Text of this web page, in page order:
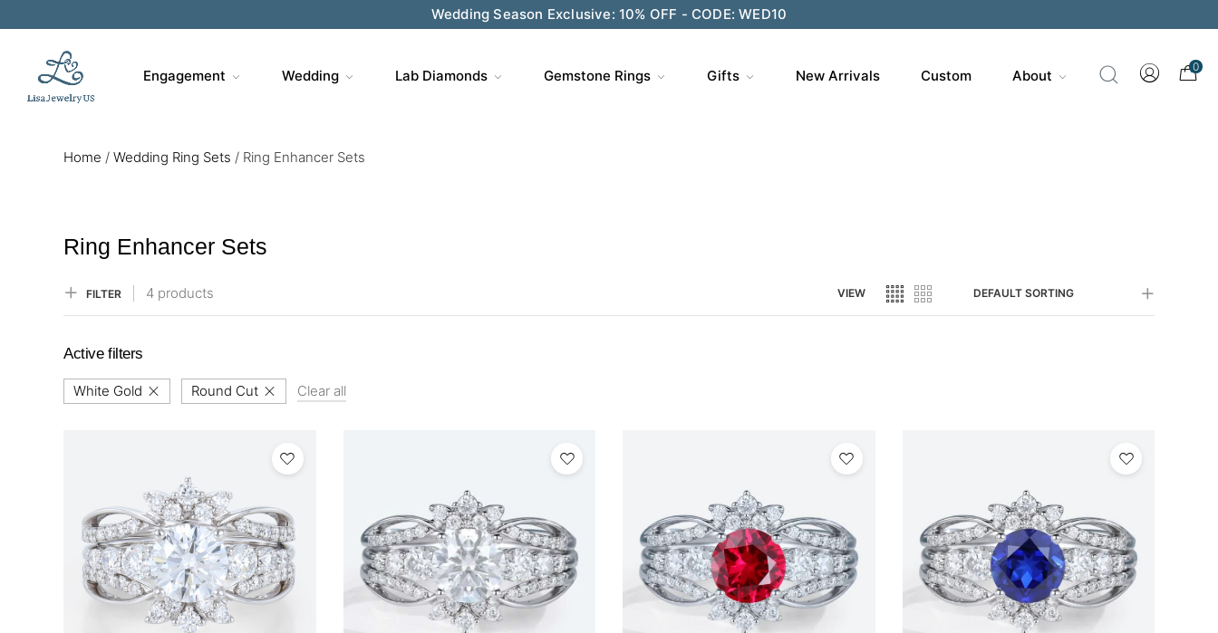
Wedding Season Exclusive: 10% OFF - CODE: WED10
Save $200 on $1,500+ and Enjoy Gift Wrapping - CODE: GIFT200
Engagement Wedding Lab Diamonds Gemstone Rings Gifts New Arrivals Custom About
0
Home / Wedding Ring Sets / Ring Enhancer Sets
Ring Enhancer Sets
FILTER 4 products VIEW DEFAULT SORTING
Active filters
White Gold Round Cut Clear all